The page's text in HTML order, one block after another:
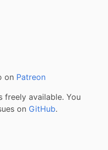
on Patreon
freely available. You
on GitHub.